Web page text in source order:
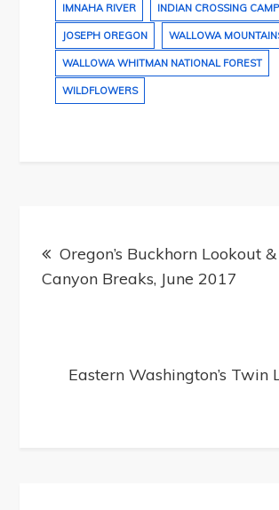
IMNAHA RIVER INDIAN CROSSING
JOSEPH OREGON WALLOWA
WALLOWA WHITMAN NATIONAL FOREST
WILDFLOWERS
Post
navigation
Oregon’s Buckhorn Lookout
Canyon Breaks, June 2017
Eastern Washington’s Twin